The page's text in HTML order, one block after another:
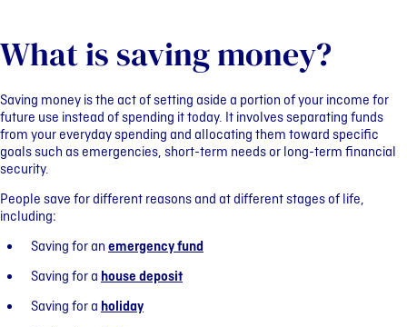
What is saving money?
Saving money is the act of setting aside a portion of your income for
future use instead of spending it today. It involves separating funds
from your everyday spending and allocating them toward specific
goals such as emergencies, short-term needs or long-term financial
security.
People save for different reasons and at different stages of life,
including:
Saving for an emergency fund
Saving for a house deposit
Saving for a holiday